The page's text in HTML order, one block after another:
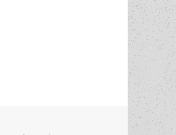
on science, writing YA